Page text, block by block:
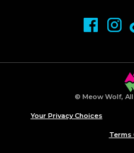
© Meow Wolf,
Your Privacy Choices
Terms